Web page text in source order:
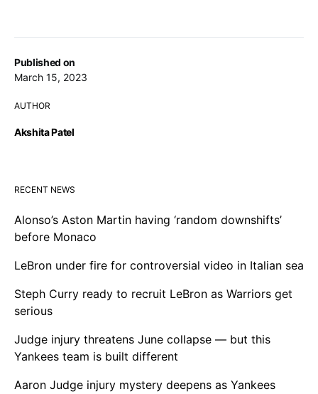
Published on
March 15, 2023
AUTHOR
Akshita Patel
RECENT NEWS
Alonso’s Aston Martin having ‘random downshifts’
before Monaco
LeBron under fire for controversial video in Italian sea
Steph Curry ready to recruit LeBron as Warriors get
serious
Judge injury threatens June collapse — but this
Yankees team is built different
Aaron Judge injury mystery deepens as Yankees